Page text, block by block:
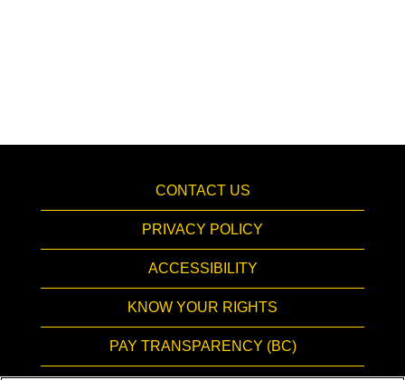
CONTACT US
PRIVACY POLICY
ACCESSIBILITY
KNOW YOUR RIGHTS
PAY TRANSPARENCY (BC)